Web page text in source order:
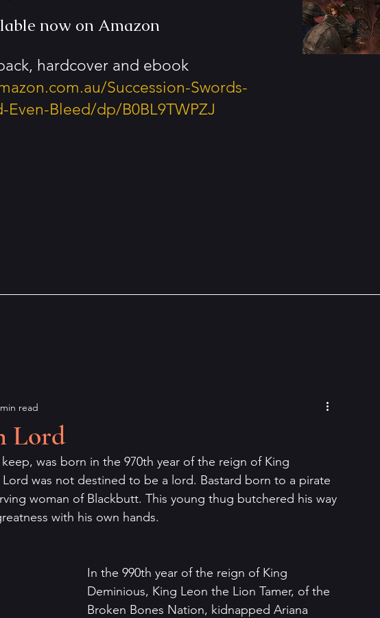
now on Amazon
hardcover and ebook
Succession-Swords-
Even-Bleed/dp/B0BL9TWPZJ
Lord
read
was born in the 970th year of the reign of King
was not destined to be a lord. Bastard born to a pirate
woman of Blackbutt. This young thug butchered his way
with his own hands.
In the 990th year of the reign of King
Deminious, King Leon the Lion Tamer, of the
Broken Bones Nation, kidnapped Ariana